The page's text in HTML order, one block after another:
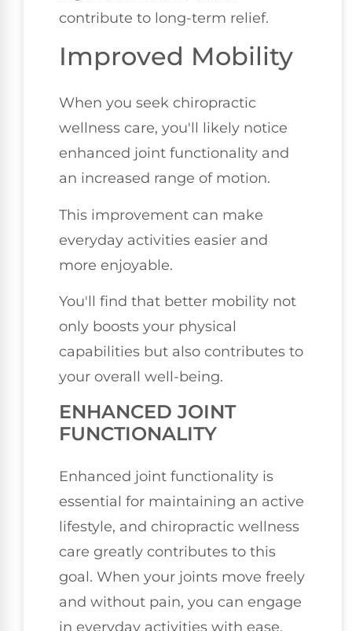
contribute to long-term relief.
Improved Mobility
When you seek chiropractic
wellness care, you'll likely notice
enhanced joint functionality and
an increased range of motion.
This improvement can make
everyday activities easier and
more enjoyable.
You'll find that better mobility not
only boosts your physical
capabilities but also contributes to
your overall well-being.
ENHANCED JOINT
FUNCTIONALITY
Enhanced joint functionality is
essential for maintaining an active
lifestyle, and chiropractic wellness
care greatly contributes to this
goal. When your joints move freely
and without pain, you can engage
in everyday activities with ease.